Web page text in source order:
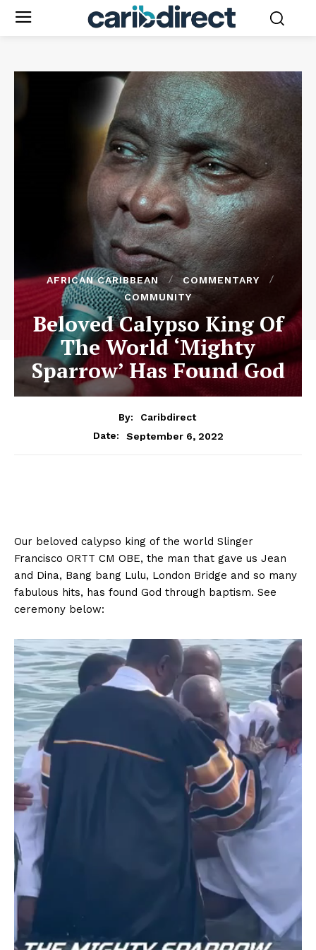
AFRICAN CARIBBEAN
COMMENTARY
COMMUNITY
Beloved Calypso King Of
The World ‘Mighty
Sparrow’ Has Found God
By:
Caribdirect
Date:
September 6, 2022
Our beloved calypso king of the world Slinger
Francisco ORTT CM OBE, the man that gave us Jean
and Dina, Bang bang Lulu, London Bridge and so many
fabulous hits, has found God through baptism. See
ceremony below: